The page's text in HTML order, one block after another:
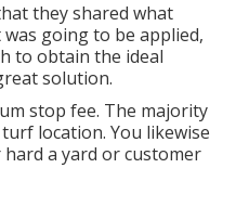
they shared what
going to be applied,
to obtain the ideal
solution.
stop fee. The majority
location. You likewise
a yard or customer